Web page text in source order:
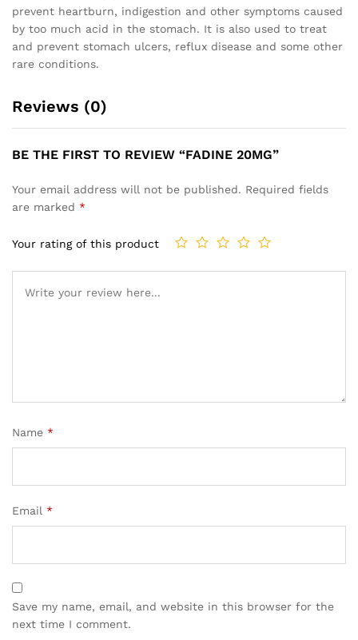
prevent heartburn, indigestion and other symptoms caused
by too much acid in the stomach. It is also used to treat
and prevent stomach ulcers, reflux disease and some other
rare conditions.
Reviews (0)
BE THE FIRST TO REVIEW “FADINE 20MG”
Your email address will not be published. Required fields
are marked *
Your rating of this product
Name *
Email *
Save my name, email, and website in this browser for the
next time I comment.